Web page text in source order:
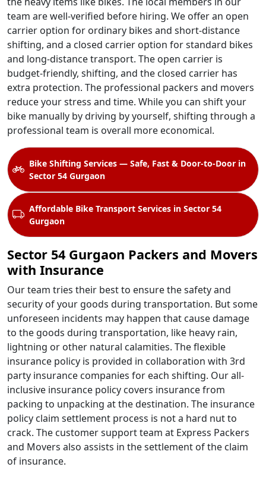
team are well-verified before hiring. We offer an open
carrier option for ordinary bikes and short-distance
shifting, and a closed carrier option for standard bikes
and long-distance transport. The open carrier is
budget-friendly, shifting, and the closed carrier has
extra protection. The professional packers and movers
reduce your stress and time. While you can shift your
bike manually by driving by yourself, shifting through a
professional team is overall more economical.
Bike Shifting Services — Safe, Fast & Door-to-Door in
Sector 54 Gurgaon
Affordable Bike Transport Services in Sector 54
Gurgaon
Sector 54 Gurgaon Packers and Movers
with Insurance
Our team tries their best to ensure the safety and
security of your goods during transportation. But some
unforeseen incidents may happen that cause damage
to the goods during transportation, like heavy rain,
lightning or other natural calamities. The flexible
insurance policy is provided in collaboration with 3rd
party insurance companies for each shifting. Our all-
inclusive insurance policy covers insurance from
packing to unpacking at the destination. The insurance
policy claim settlement process is not a hard nut to
crack. The customer support team at Express Packers
and Movers also assists in the settlement of the claim
of insurance.